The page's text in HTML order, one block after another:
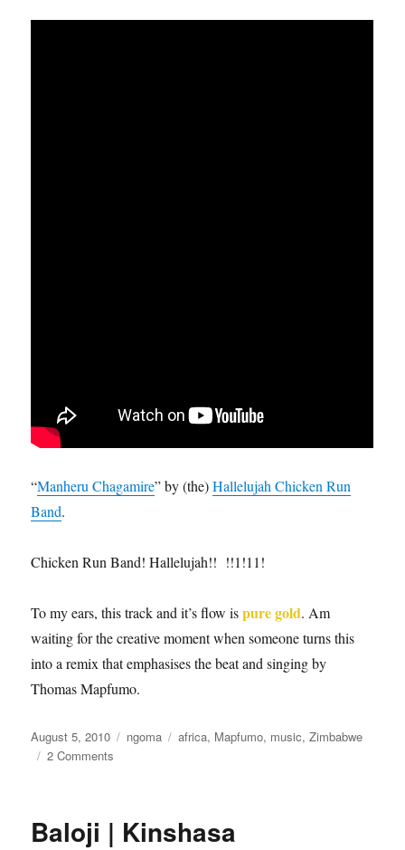
“Manheru Chagamire” by (the)Hallelujah Chicken Run
Band.
Chicken Run Band! Hallelujah!! !!1!11!
To my ears, this track and it’s flow ispure gold. Am
waiting for the creative moment when someone turns this
into a remix that emphasises the beat and singing by
Thomas Mapfumo.
Posted
on
August 5, 2010 Categories
ngoma Tags
africa, Mapfumo, music,Zimbabwe
2 Comments
Baloji | Kinshasa